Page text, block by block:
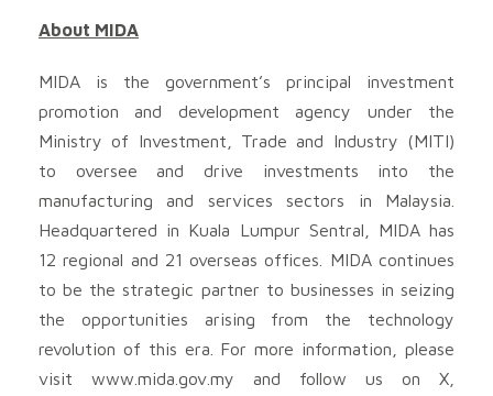
About MIDA
MIDA is the government’s principal investment
promotion and development agency under the
Ministry of Investment, Trade and Industry (MITI)
to oversee and drive investments into the
manufacturing and services sectors in Malaysia.
Headquartered in Kuala Lumpur Sentral, MIDA has
12 regional and 21 overseas offices. MIDA continues
to be the strategic partner to businesses in seizing
the opportunities arising from the technology
revolution of this era. For more information, please
visit www.mida.gov.my and follow us on X,